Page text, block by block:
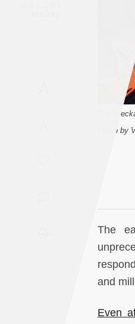
The
Photo by
The
and
Even